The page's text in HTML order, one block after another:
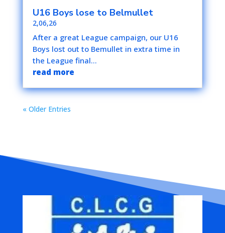
U16 Boys lose to Belmullet
2,06,26
After a great League campaign, our U16
Boys lost out to Bemullet in extra time in
the League final...
read more
« Older Entries